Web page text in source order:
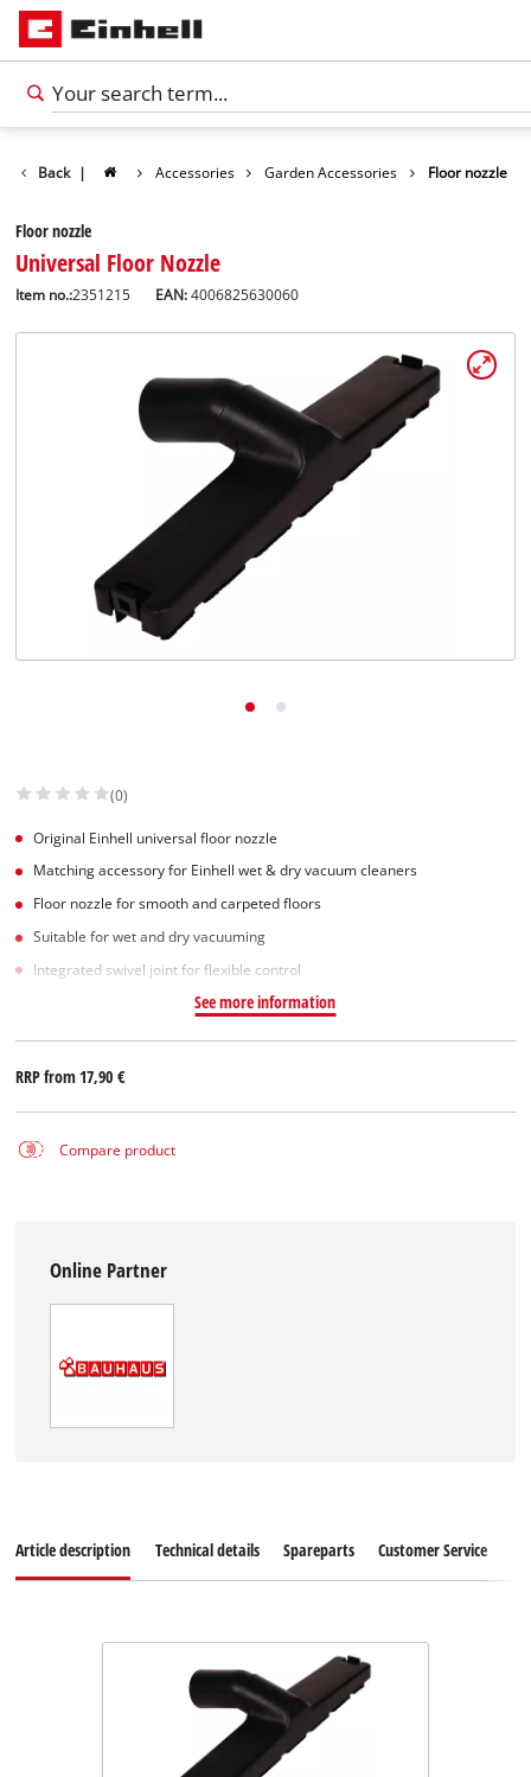
Slovenščina
Back | Accessories Garden Accessories Floor nozzle
Floor nozzle
Universal Floor Nozzle
Item no.:2351215 EAN:4006825630060
(0)
Original Einhell universal floor nozzle
Matching accessory for Einhell wet & dry vacuum cleaners
Floor nozzle for smooth and carpeted floors
Suitable for wet and dry vacuuming
Integrated swivel joint for flexible control
See more information
RRP from17,90 €
Compare product
Online Partner
Article description Technical details Spareparts Customer Service